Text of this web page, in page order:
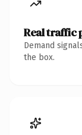
Real traffic
Demand
the box.